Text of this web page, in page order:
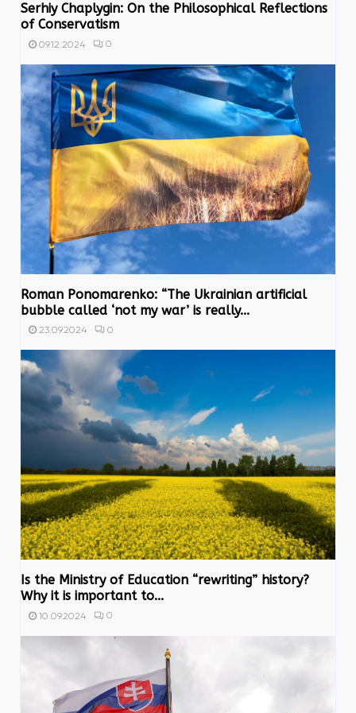
Serhiy Chaplygin: On the Philosophical Reflections
of Conservatism
09.12.2024 0
Roman Ponomarenko: “The Ukrainian artificial
bubble called ‘not my war’ is really...
23.09.2024 0
Is the Ministry of Education “rewriting” history?
Why it is important to...
10.09.2024 0